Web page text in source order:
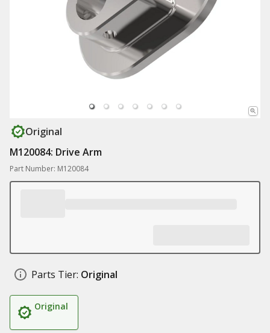
Original
M120084: Drive Arm
Part Number: M120084
Parts Tier: Original
Original